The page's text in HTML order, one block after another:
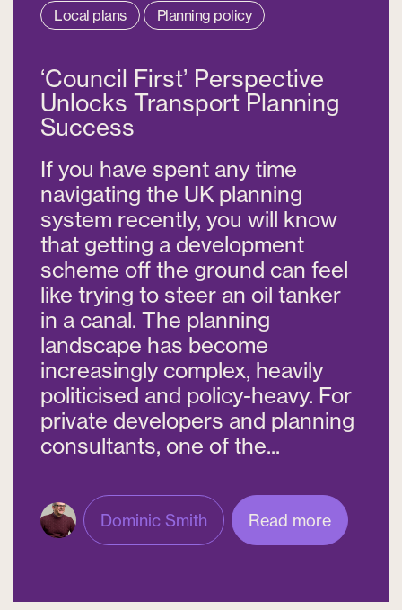
Local plans Planning policy
‘Council First’ Perspective
Unlocks Transport Planning
Success
If you have spent any time
navigating the UK planning
system recently, you will know
that getting a development
scheme off the ground can feel
like trying to steer an oil tanker
in a canal. The planning
landscape has become
increasingly complex, heavily
politicised and policy-heavy. For
private developers and planning
consultants, one of the...
Dominic Smith Read more